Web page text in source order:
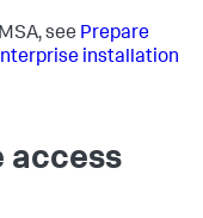
see Prepare
installation
access